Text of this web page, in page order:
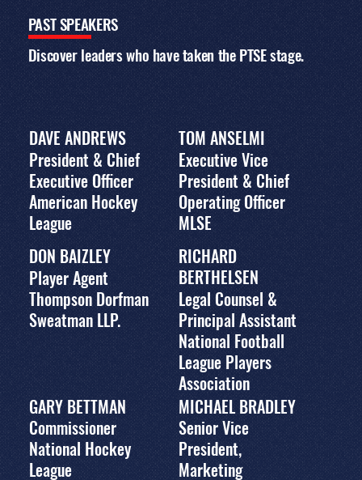
EVENT AGENDA
The 2011 conference
program featured
panels, workshops,
and keynote
interviews with
leading executives,
exploring business
strategy, fan
engagement, media
and marketing,
innovation, and the
evolving global sports
landscape. Download
the full agenda for
topics, speakers, and
session details.
DOWNLOAD PDF PROGRAM
PASTSPEAKERS
Discover leaders who have taken the PTSE stage.
DAVE ANDREWS
President & Chief
Executive Officer
American Hockey
League
TOM ANSELMI
Executive Vice
President & Chief
Operating Officer
MLSE
DON BAIZLEY
Player Agent
Thompson Dorfman
Sweatman LLP.
RICHARD
BERTHELSEN
Legal Counsel &
Principal Assistant
National Football
League Players
Association
GARY BETTMAN
Commissioner
National Hockey
League
MICHAEL BRADLEY
Senior Vice
President,
Marketing